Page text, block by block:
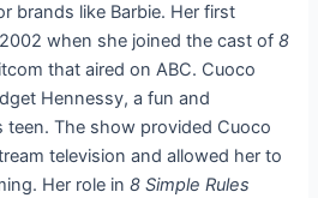
brands like Barbie. Her first
when she joined the cast of8
that aired on ABC. Cuoco
Hennessy, a fun and
teen. The show provided Cuoco
television and allowed her to
Her role in8 Simple Rules